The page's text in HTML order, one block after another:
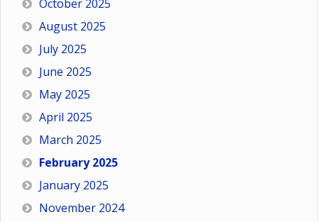
October 2025
August 2025
July 2025
June 2025
May 2025
April 2025
March 2025
February 2025
January 2025
November 2024